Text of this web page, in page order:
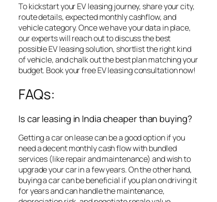
To kickstart your EV leasing journey, share your city,
route details, expected monthly cashflow, and
vehicle category. Once we have your data in place,
our experts will reach out to discuss the best
possible EV leasing solution, shortlist the right kind
of vehicle, and chalk out the best plan matching your
budget. Book your free EV leasing consultation now!
FAQs:
Is car leasing in India cheaper than buying?
Getting a car on lease can be a good option if you
need a decent monthly cash flow with bundled
services (like repair and maintenance) and wish to
upgrade your car in a few years. On the other hand,
buying a car can be beneficial if you plan on driving it
for years and can handle the maintenance,